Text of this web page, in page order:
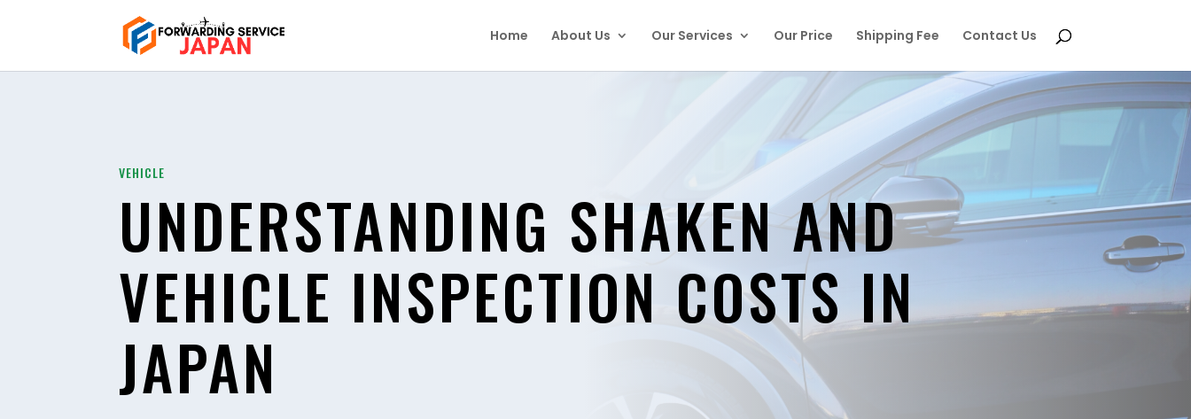
Home About Us Our Services Our Price Shipping Fee Contact Us
VEHICLE
UNDERSTANDING SHAKEN AND
VEHICLE INSPECTION COSTS IN
JAPAN